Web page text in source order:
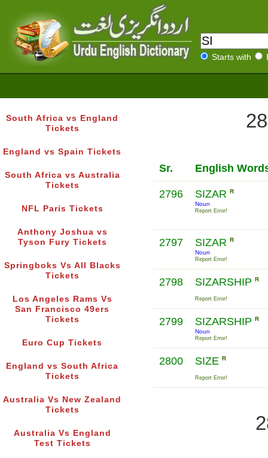
Starts with
South Africa vs England
Tickets
England vs Spain Tickets
South Africa vs Australia
Tickets
NFL Paris Tickets
Anthony Joshua vs
Tyson Fury Tickets
Springboks Vs All Blacks
Tickets
Los Angeles Rams Vs
San Francisco 49ers
Tickets
Euro Cup Tickets
England vs South Africa
Tickets
Australia Vs New Zealand
Tickets
Australia Vs England
Test Tickets
Sr. English
2796 SIZAR R
Noun
Report Error!
2797 SIZAR R
Noun
Report Error!
2798 SIZARSHIP R
Report Error!
2799 SIZARSHIP R
Noun
Report Error!
2800 SIZE R
Report Error!